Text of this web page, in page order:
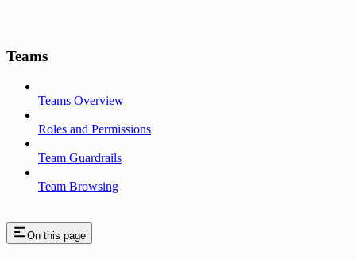
Teams
Teams Overview
Roles and Permissions
Team Guardrails
Team Browsing
On this page